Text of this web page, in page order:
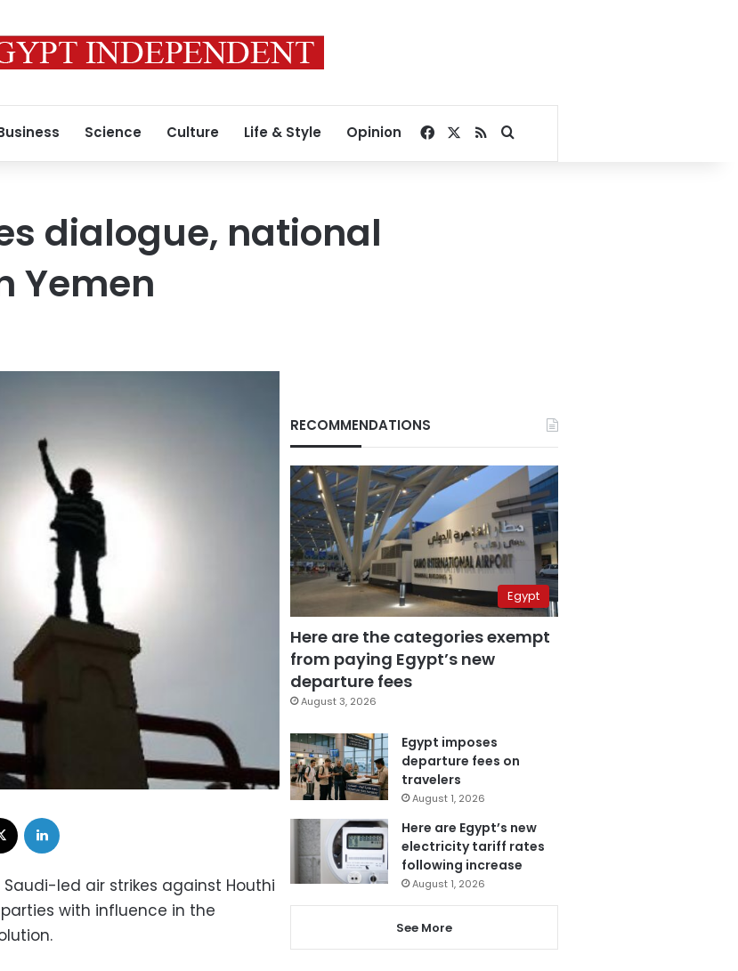
Science Culture Life & Style Opinion Facebook
RSSSearch for
dialogue, national
Yemen
led air strikes against Houthi
with influence in the
RECOMMENDATIONS
Egypt
Here are the categories exempt
from paying Egypt’s new
departure fees
August 3, 2026
Egypt imposes
departure fees on
travelers
August 1, 2026
Here are Egypt’s new
electricity tariff rates
following increase
August 1, 2026
See More